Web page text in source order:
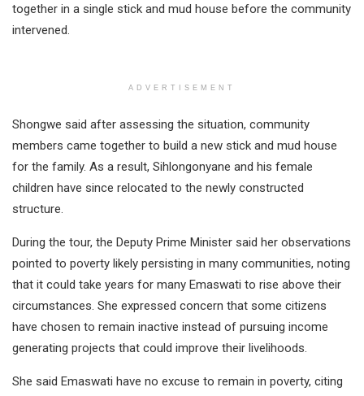
together in a single stick and mud house before the community
intervened.
ADVERTISEMENT
Shongwe said after assessing the situation, community
members came together to build a new stick and mud house
for the family. As a result, Sihlongonyane and his female
children have since relocated to the newly constructed
structure.
During the tour, the Deputy Prime Minister said her observations
pointed to poverty likely persisting in many communities, noting
that it could take years for many Emaswati to rise above their
circumstances. She expressed concern that some citizens
have chosen to remain inactive instead of pursuing income
generating projects that could improve their livelihoods.
She said Emaswati have no excuse to remain in poverty, citing